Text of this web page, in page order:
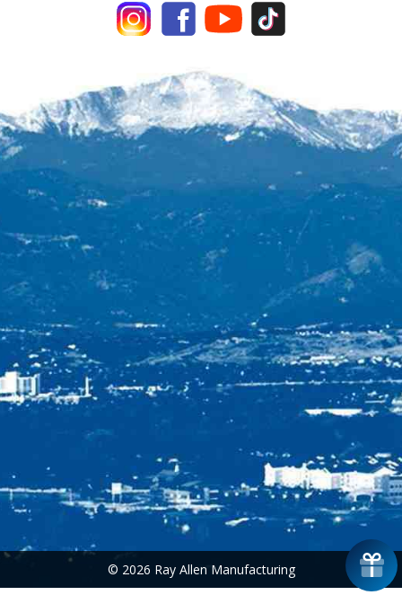
© 2026 Ray Allen Manufacturing